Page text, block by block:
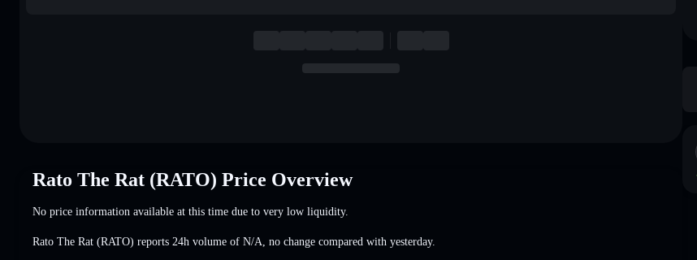
Rato The Rat (RATO) Price Overview
No price information available at this time due to very low liquidity.
Rato The Rat (RATO) reports 24h volume of N/A no change compared with yesterday.